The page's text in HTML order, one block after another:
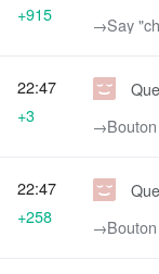
→‎Say
+915
22:47
+3
22:47
+258